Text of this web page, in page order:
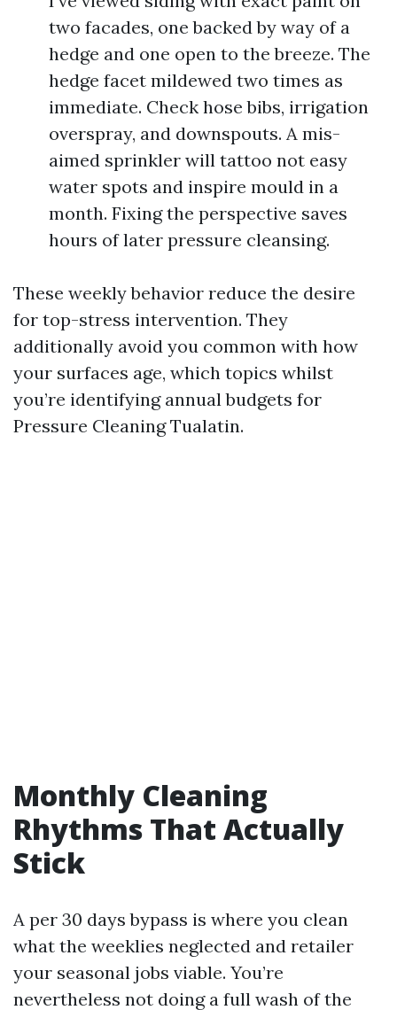
two facades, one backed by way of a
hedge and one open to the breeze. The
hedge facet mildewed two times as
immediate. Check hose bibs, irrigation
overspray, and downspouts. A mis-
aimed sprinkler will tattoo not easy
water spots and inspire mould in a
month. Fixing the perspective saves
hours of later pressure cleansing.
These weekly behavior reduce the desire
for top-stress intervention. They
additionally avoid you common with how
your surfaces age, which topics whilst
you’re identifying annual budgets for
Pressure Cleaning Tualatin.
Monthly Cleaning
Rhythms That Actually
Stick
A per 30 days bypass is where you clean
what the weeklies neglected and retailer
your seasonal jobs viable. You’re
nevertheless not doing a full wash of the